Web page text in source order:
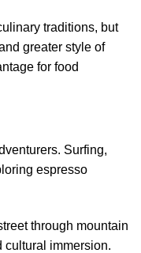
traditions, but
greater style of
for food
Surfing,
espresso
through mountain
cultural immersion.